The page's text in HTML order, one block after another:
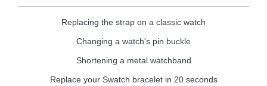
Replacing the strap on a classic watch
Changing a watch's pin buckle
Shortening a metal watchband
Replace your Swatch bracelet in 20 seconds